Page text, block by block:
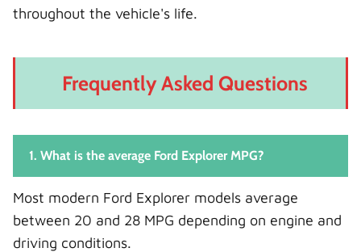
throughout the vehicle's life.
Frequently Asked Questions
1. What is the average Ford Explorer MPG?
Most modern Ford Explorer models average
between 20 and 28 MPG depending on engine and
driving conditions.